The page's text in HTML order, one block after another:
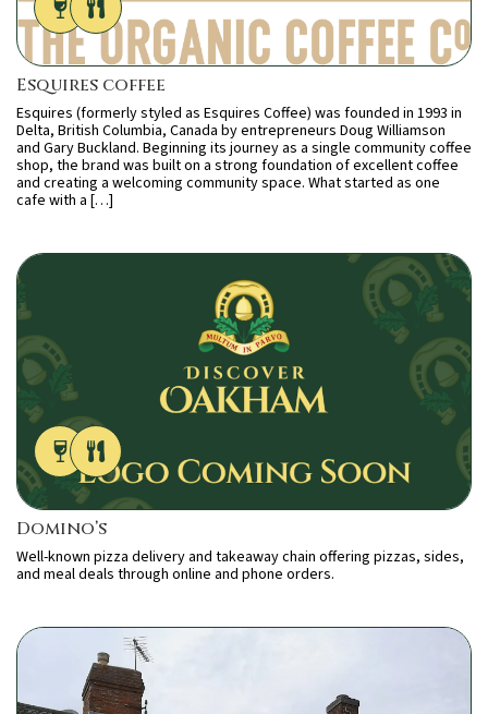
Esquires coffee
Esquires (formerly styled as Esquires Coffee) was founded in 1993 in
Delta, British Columbia, Canada by entrepreneurs Doug Williamson
and Gary Buckland. Beginning its journey as a single community coffee
shop, the brand was built on a strong foundation of excellent coffee
and creating a welcoming community space. What started as one
cafe with a […]
Domino’s
Well-known pizza delivery and takeaway chain offering pizzas, sides,
and meal deals through online and phone orders.